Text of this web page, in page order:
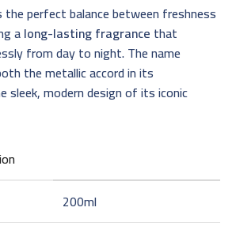
the perfect balance between freshness
along-lasting fragrance that
from day to night. The name
the metallic accord in its
sleek, modern design of its iconic
200ml